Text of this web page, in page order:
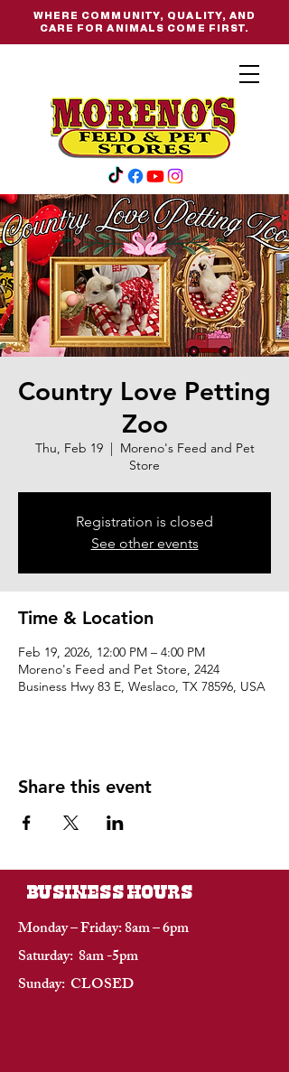
WHERE COMMUNITY, QUALITY, AND
CARE FOR ANIMALS COME FIRST.
Country Love Petting
Zoo
Thu, Feb 19
  |
Moreno's Feed and Pet
Store
Registration is closed
See other events
Time & Location
Feb 19, 2026, 12:00 PM – 4:00 PM
Moreno's Feed and Pet Store, 2424
Business Hwy 83 E, Weslaco, TX 78596, USA
Share this event
BUSINESS HOURS
Monday – Friday: 8am – 6pm
Saturday: 8am -5pm
Sunday: CLOSED